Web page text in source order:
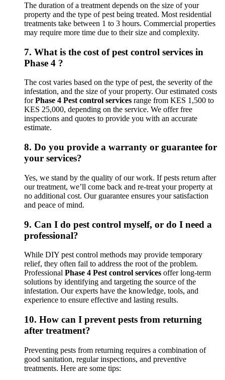
The duration of a treatment depends on the size of your
property and the type of pest being treated. Most residential
treatments take between 1 to 3 hours. Commercial properties
may require more time due to their size and complexity.
7. What is the cost of pest control services in
Phase 4 ?
The cost varies based on the type of pest, the severity of the
infestation, and the size of your property. Our estimated costs
forPhase 4 Pest control services range from KES 1,500 to
KES 25,000, depending on the service. We offer free
inspections and quotes to provide you with an accurate
estimate.
8. Do you provide a warranty or guarantee for
your services?
Yes, we stand by the quality of our work. If pests return after
our treatment, we’ll come back and re-treat your property at
no additional cost. Our guarantee ensures your satisfaction
and peace of mind.
9. Can I do pest control myself, or do I need a
professional?
While DIY pest control methods may provide temporary
relief, they often fail to address the root of the problem.
Professional Phase 4 Pest control services offer long-term
solutions by identifying and targeting the source of the
infestation. Our experts have the knowledge, tools, and
experience to ensure effective and lasting results.
10. How can I prevent pests from returning
after treatment?
Preventing pests from returning requires a combination of
good sanitation, regular inspections, and preventive
treatments. Here are some tips: